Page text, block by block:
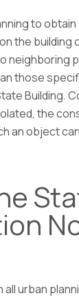
to
the building
neighboring
those
Building.
the
an object
urban